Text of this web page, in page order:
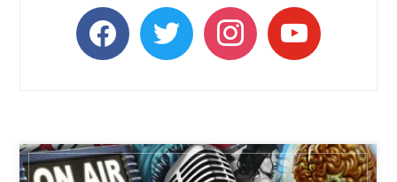
facebooktwitter instagramyoutube